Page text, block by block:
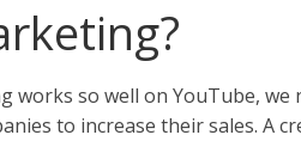
works so well on YouTube, we
to increase their sales. A